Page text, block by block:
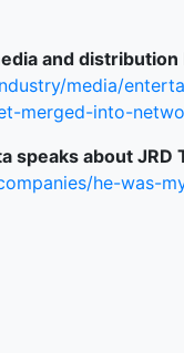
and
media/
merged-into-
speaks about JRD
he-was-